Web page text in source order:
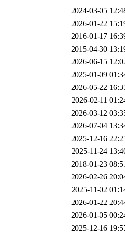
2024-03-05
2026-01-22
2016-01-17
2015-04-30
2026-06-15
2025-01-09
2026-05-22
2026-02-11
2026-03-12
2026-07-04
2025-12-16
2025-11-24
2018-01-23
2026-02-26
2025-11-02
2026-01-22
2026-01-05
2025-12-16